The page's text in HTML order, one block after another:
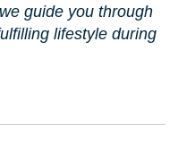
guide you through
lifestyle during